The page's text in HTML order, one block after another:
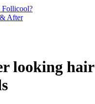
Follicool?
After
looking hair